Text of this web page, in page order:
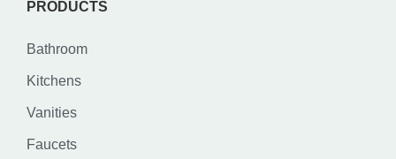
PRODUCTS
Bathroom
Kitchens
Vanities
Faucets